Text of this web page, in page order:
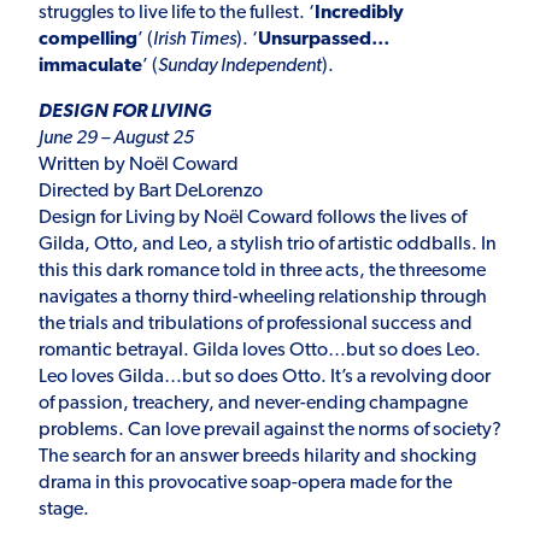
struggles to live life to the fullest. ‘ Incredibly
compelling’ (Irish Times). ‘Unsurpassed…
immaculate’ (Sunday Independent).
DESIGN FOR LIVING
June 29 – August 25
Written by Noël Coward
Directed by Bart DeLorenzo
Design for Living by Noël Coward follows the lives of
Gilda, Otto, and Leo, a stylish trio of artistic oddballs. In
this this dark romance told in three acts, the threesome
navigates a thorny third-wheeling relationship through
the trials and tribulations of professional success and
romantic betrayal. Gilda loves Otto…but so does Leo.
Leo loves Gilda…but so does Otto. It’s a revolving door
of passion, treachery, and never-ending champagne
problems. Can love prevail against the norms of society?
The search for an answer breeds hilarity and shocking
drama in this provocative soap-opera made for the
stage.